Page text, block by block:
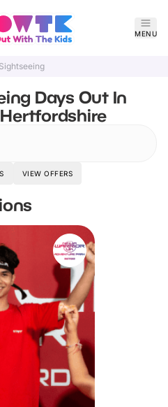
MENU
Sightseeing
Days Out In
VIEW OFFERS